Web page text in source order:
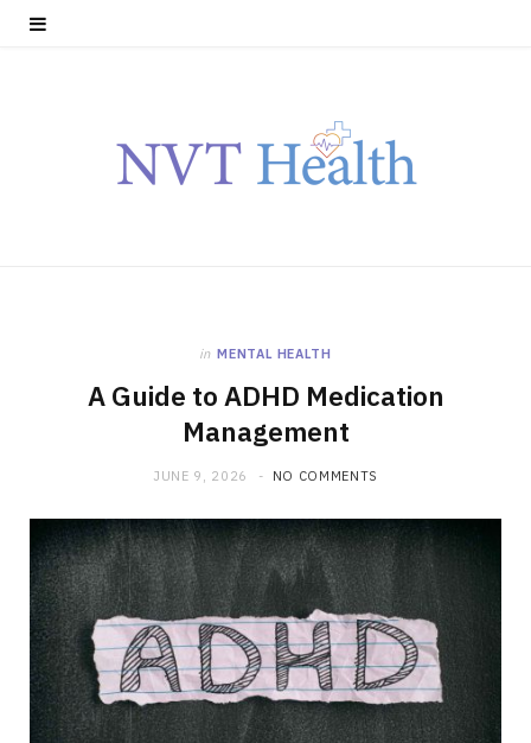
in MENTAL HEALTH
A Guide to ADHD Medication
Management
JUNE 9, 2026 NO COMMENTS